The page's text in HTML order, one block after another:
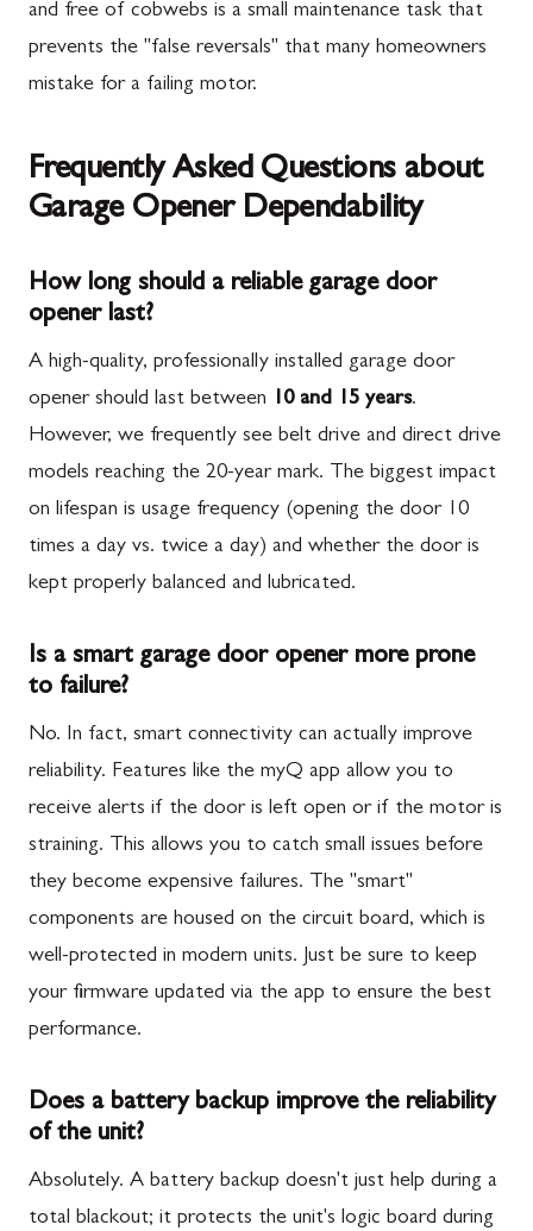
and free of cobwebs is a small maintenance task that
prevents the "false reversals" that many homeowners
mistake for a failing motor.
Frequently Asked Questions about
Garage Opener Dependability
How long should a reliable garage door
opener last?
A high-quality, professionally installed garage door
opener should last between 10 and 15 years.
However, we frequently see belt drive and direct drive
models reaching the 20-year mark. The biggest impact
on lifespan is usage frequency (opening the door 10
times a day vs. twice a day) and whether the door is
kept properly balanced and lubricated.
Is a smart garage door opener more prone
to failure?
No. In fact, smart connectivity can actually improve
reliability. Features like the myQ app allow you to
receive alerts if the door is left open or if the motor is
straining. This allows you to catch small issues before
they become expensive failures. The "smart"
components are housed on the circuit board, which is
well-protected in modern units. Just be sure to keep
your firmware updated via the app to ensure the best
performance.
Does a battery backup improve the reliability
of the unit?
Absolutely. A battery backup doesn't just help during a
total blackout; it protects the unit's logic board during